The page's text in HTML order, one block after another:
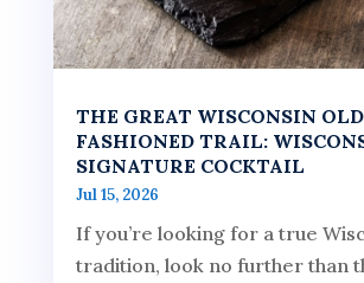
THE GREAT WISCONSIN OLD
FASHIONED TRAIL:
SIGNATURE COCKTAIL
Jul 15, 2026
If you’re looking for a true
tradition, look no further than